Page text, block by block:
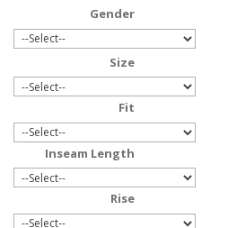
Gender
Size
Fit
Inseam Length
Rise